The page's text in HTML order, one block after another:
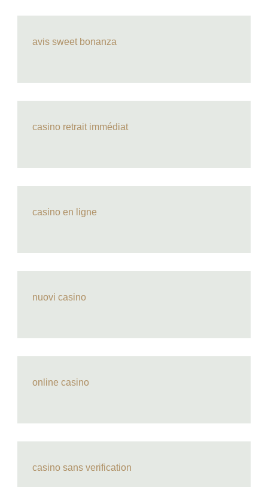
avis sweet bonanza
casino retrait immédiat
casino en ligne
nuovi casino
online casino
casino sans verification